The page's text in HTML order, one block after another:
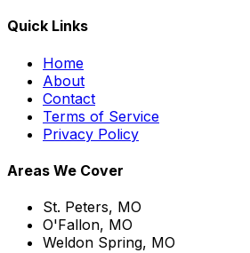
Quick Links
Home
About
Contact
Terms of Service
Privacy Policy
Areas We Cover
St. Peters, MO
O'Fallon, MO
Weldon Spring, MO